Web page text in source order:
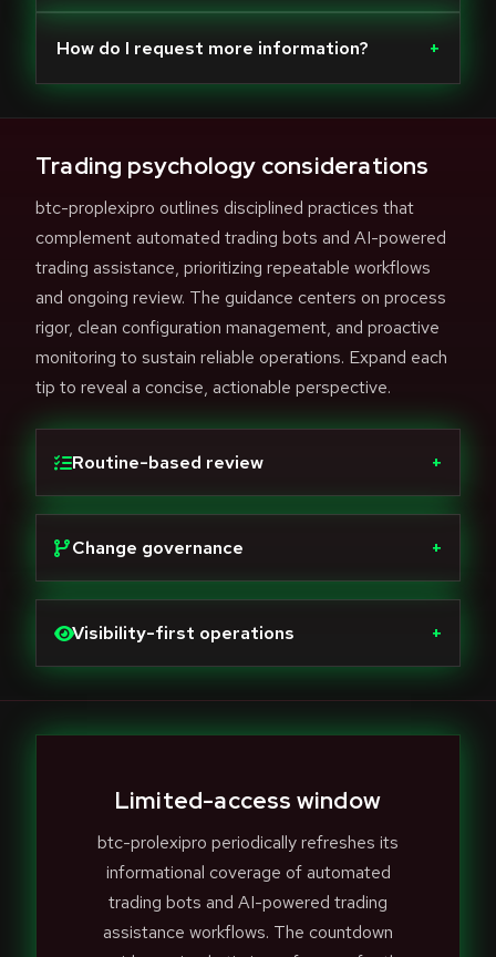
How do I request more information? +
Trading psychology considerations
btc-proplexipro outlines disciplined practices that
complement automated trading bots and AI-powered
trading assistance, prioritizing repeatable workflows
and ongoing review. The guidance centers on process
rigor, clean configuration management, and proactive
monitoring to sustain reliable operations. Expand each
tip to reveal a concise, actionable perspective.
Routine-based review +
Change governance +
Visibility-first operations +
Limited-access window
btc-prolexipro periodically refreshes its
informational coverage of automated
trading bots and AI-powered trading
assistance workflows. The countdown